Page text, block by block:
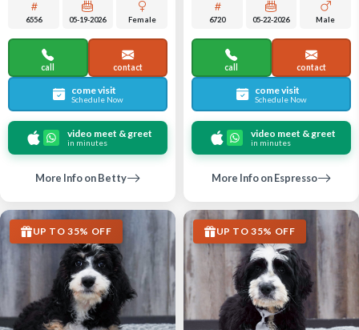
6556 05-19-2026 Female
call contact
come visit
Schedule Now
video meet & greet
in minutes
More Info on Betty
6720 05-22-2026 Male
call contact
come visit
Schedule Now
video meet & greet
in minutes
More Info on Espresso
UP TO 35% OFF UP TO 35% OFF